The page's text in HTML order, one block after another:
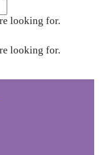
looking for.
looking for.